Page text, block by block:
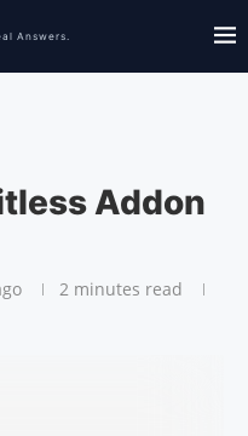
Addon
2 minutes read